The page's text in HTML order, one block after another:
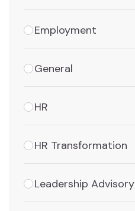
Employment
General
HR
HR Transformation
Leadership Advisory